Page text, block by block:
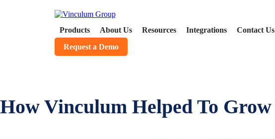
Products About Us Resources Integrations
Contact Us
Request a Demo
How Vinculum Helped To